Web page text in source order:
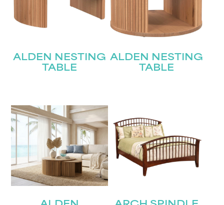
ALDEN NESTING
TABLE
ALDEN NESTING
TABLE